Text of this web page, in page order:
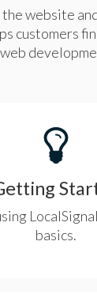
the website
customers
web
basics.